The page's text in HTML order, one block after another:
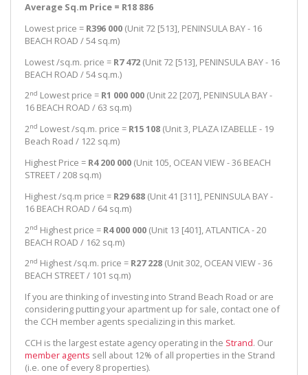
Average Sq.m Price = R18 886
Lowest price = R396 000 (Unit 72 [513], PENINSULA BAY - 16
BEACH ROAD / 54 sq.m)
Lowest /sq.m. price = R7 472 (Unit 72 [513], PENINSULA BAY - 16
BEACH ROAD / 54 sq.m.)
2nd Lowest price = R1 000 000 (Unit 22 [207], PENINSULA BAY -
16 BEACH ROAD / 63 sq.m)
2nd Lowest /sq.m. price = R15 108 (Unit 3, PLAZA IZABELLE - 19
Beach Road / 122 sq.m)
Highest Price = R4 200 000 (Unit 105, OCEAN VIEW - 36 BEACH
STREET / 208 sq.m)
Highest /sq.m price = R29 688 (Unit 41 [311], PENINSULA BAY -
16 BEACH ROAD / 64 sq.m)
2nd Highest price = R4 000 000 (Unit 13 [401], ATLANTICA - 20
BEACH ROAD / 162 sq.m)
2nd Highest /sq.m. price = R27 228 (Unit 302, OCEAN VIEW - 36
BEACH STREET / 101 sq.m)
If you are thinking of investing into Strand Beach Road or are
considering putting your apartment up for sale, contact one of
the CCH member agents specializing in this market.
CCH is the largest estate agency operating in the Strand. Our
member agents sell about 12% of all properties in the Strand
(i.e. one of every 8 properties).